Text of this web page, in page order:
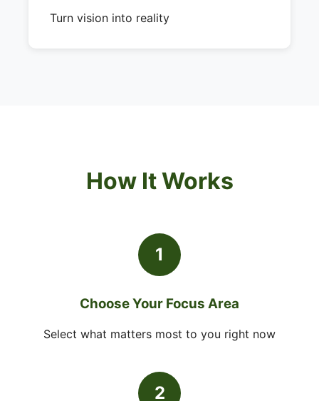
Turn vision into reality
How It Works
1
Choose Your Focus Area
Select what matters most to you right now
2